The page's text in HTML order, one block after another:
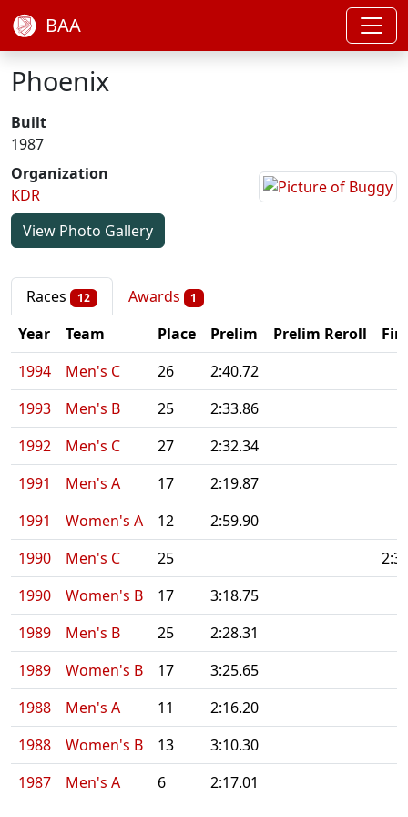
BAA
Phoenix
Built
1987
Organization
KDR
View Photo Gallery
Races 12 Awards 1
Year Team Place Prelim Prelim Reroll
1994
Men's C 26
2:40.72
1993
Men's B 25
2:33.86
1992
Men's C 27
2:32.34
1991
Men's A 17
2:19.87
1991
Women's A 12
2:59.90
1990
Men's C 25
1990
Women's B 17
3:18.75
1989
Men's B 25
2:28.31
1989
Women's B 17
3:25.65
1988
Men's A 11
2:16.20
1988
Women's B 13
3:10.30
1987
Men's A 6 2:17.01